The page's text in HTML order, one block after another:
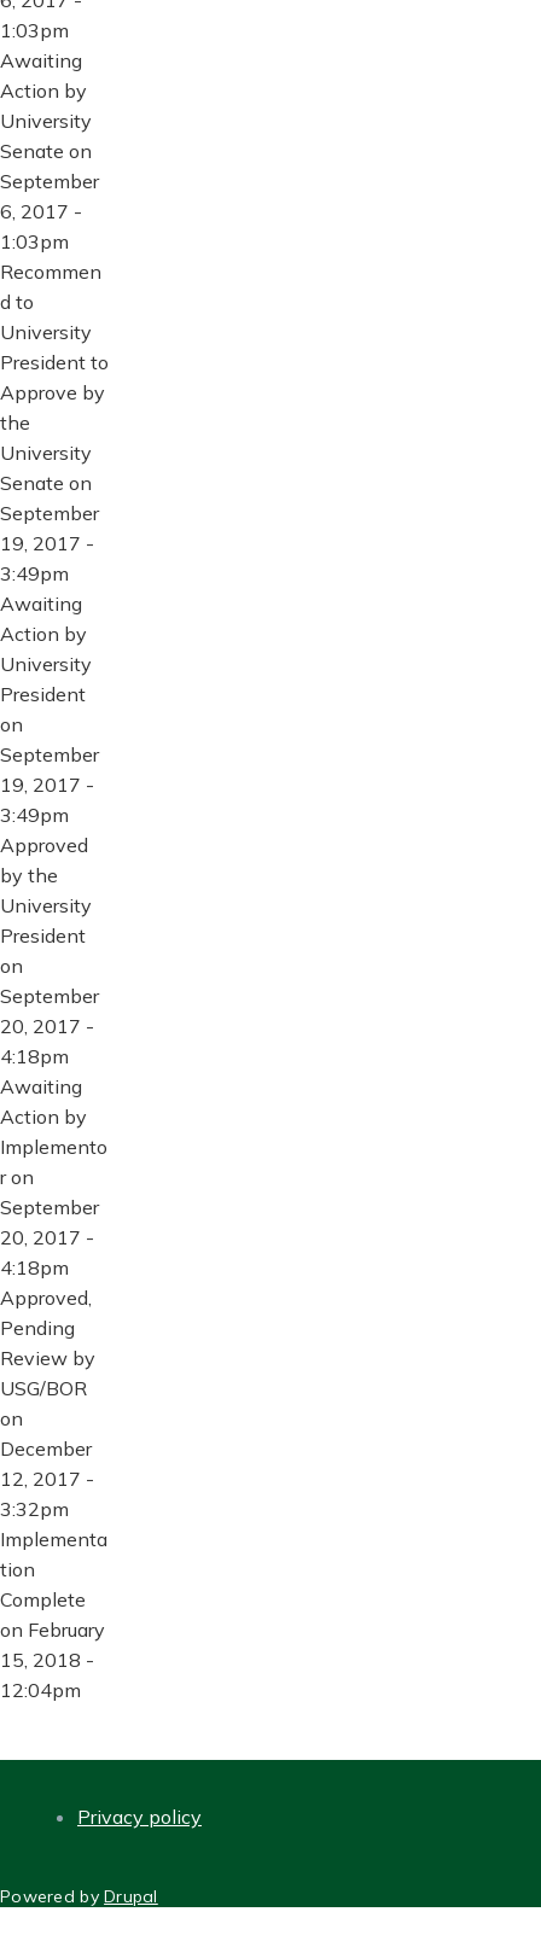
1:03pm
Awaiting
Action by
University
Senate on
September
6, 2017 -
1:03pm
Recommen
d to
University
President to
Approve by
the
University
Senate on
September
19, 2017 -
3:49pm
Awaiting
Action by
University
President
on
September
19, 2017 -
3:49pm
Approved
by the
University
President
on
September
20, 2017 -
4:18pm
Awaiting
Action by
Implemento
r on
September
20, 2017 -
4:18pm
Approved,
Pending
Review by
USG/BOR
on
December
12, 2017 -
3:32pm
Implementa
tion
Complete
on February
15, 2018 -
12:04pm
Privacy policy
Powered byDrupal